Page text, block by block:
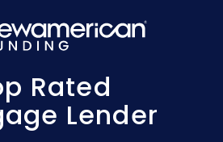
Rated
Lender